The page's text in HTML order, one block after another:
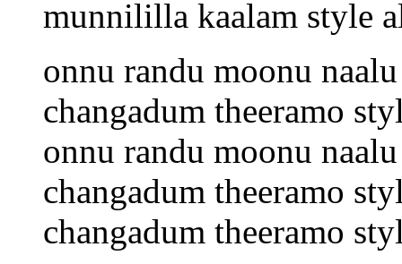
munnililla kaalam style
onnu randu moonu
changadum theeramo
onnu randu moonu
changadum theeramo
changadum theeramo